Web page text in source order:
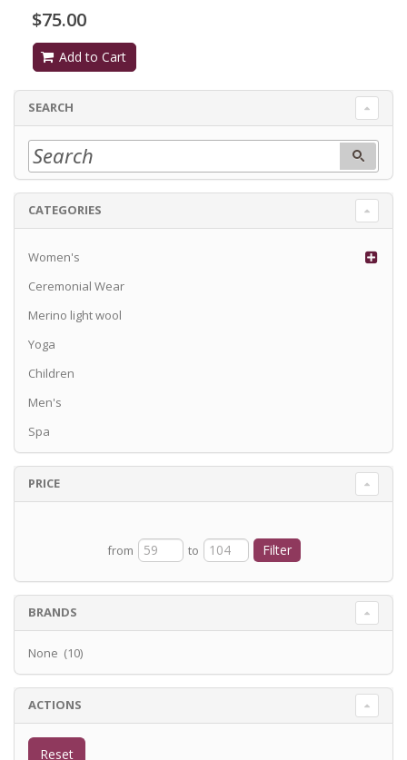
$75.00
Add to Cart
SEARCH
CATEGORIES
Women's
Ceremonial Wear
Merino light wool
Yoga
Children
Men's
Spa
PRICE
from to
BRANDS
None (10)
ACTIONS